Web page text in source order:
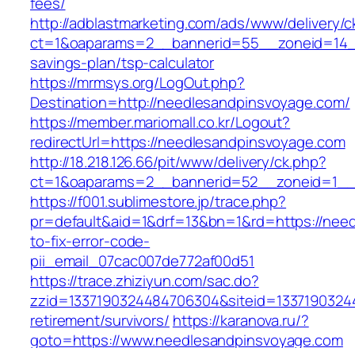
http://adblastmarketing.com/ads/www/delivery/
savings-plan/tsp-calculator
https://mrmsys.org/LogOut.php?
Destination=http://needlesandpinsvoyage.com/
https://member.mariomall.co.kr/Logout?
redirectUrl=https://needlesandpinsvoyage.com
http://18.218.126.66/pit/www/delivery/ck.php?
https://f001.sublimestore.jp/trace.php?
pr=default&aid=1&drf=13&bn=1&rd=https://
to-fix-error-code-
pii_email_07cac007de772af00d51
https://trace.zhiziyun.com/sac.do?
retirement/survivors/ https://karanova.ru/?
goto=https://www.needlesandpinsvoyage.com